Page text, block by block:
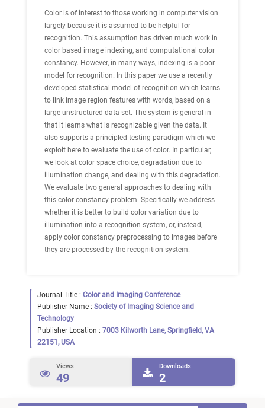
Color is of interest to those working in computer vision
largely because it is assumed to be helpful for
recognition. This assumption has driven much work in
color based image indexing, and computational color
constancy. However, in many ways, indexing is a poor
model for recognition. In this paper we use a recently
developed statistical model of recognition which learns
to link image region features with words, based on a
large unstructured data set. The system is general in
that it learns what is recognizable given the data. It
also supports a principled testing paradigm which we
exploit here to evaluate the use of color. In particular,
we look at color space choice, degradation due to
illumination change, and dealing with this degradation.
We evaluate two general approaches to dealing with
this color constancy problem. Specifically we address
whether it is better to build color variation due to
illumination into a recognition system, or, instead,
apply color constancy preprocessing to images before
they are processed by the recognition system.
Journal Title : Color and Imaging Conference
Publisher Name : Society of Imaging Science and
Technology
Publisher Location : 7003 Kilworth Lane, Springfield, VA
22151, USA
Views
49
Downloads
2